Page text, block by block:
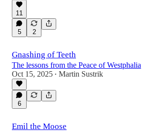
11
5 2
Gnashing of Teeth
The lessons from the Peace of Westphalia
Oct 15, 2025 • Martin Sustrik
6
Emil the Moose